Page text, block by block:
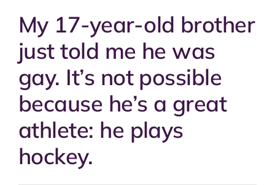
My 17-year-old brother
just told me he was
gay. It’s not possible
because he’s a great
athlete: he plays
hockey.